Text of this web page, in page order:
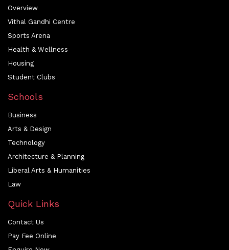
Overview
Vithal Gandhi Centre
Sports Arena
Health & Wellness
Housing
Student Clubs
Schools
Business
Arts & Design
Technology
Architecture & Planning
Liberal Arts & Humanities
Law
Quick Links
Contact Us
Pay Fee Online